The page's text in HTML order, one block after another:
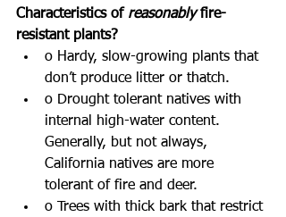
Characteristics of reasonably fire-
resistant plants?
o Hardy, slow-growing plants that
don’t produce litter or thatch.
o Drought tolerant natives with
internal high-water content.
Generally, but not always,
California natives are more
tolerant of fire and deer.
o Trees with thick bark that restrict